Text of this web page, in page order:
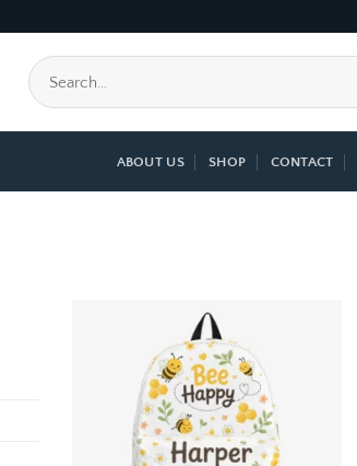
Search
for:
ABOUT US SHOP CONTACT